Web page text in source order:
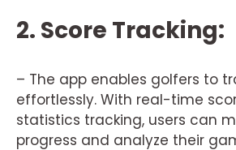
2. Score Tracking:
– The app enables golfers to
effortlessly. With real-time
statistics tracking, users can
progress and analyze their